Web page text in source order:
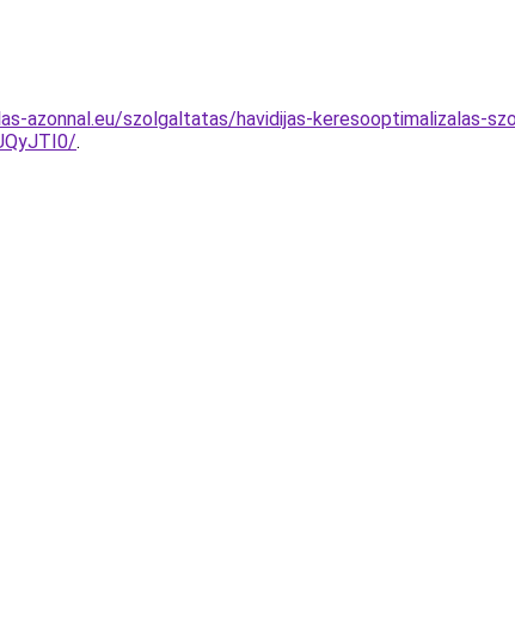
azonnal.eu/szolgaltatas/havidijas-keresooptimalizalas-
.